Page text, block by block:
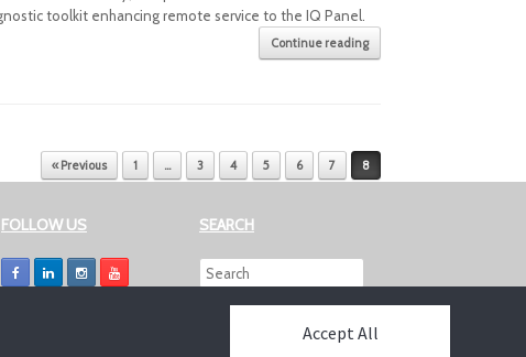
toolkit enhancing remote service to the IQ Panel.
Continue reading
« Previous 1 … 3 4 5 6 7 8
Accept All
FOLLOW US SEARCH